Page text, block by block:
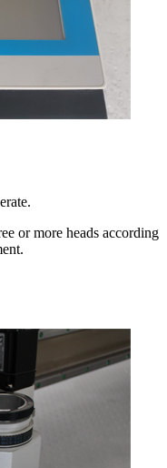
or more heads according